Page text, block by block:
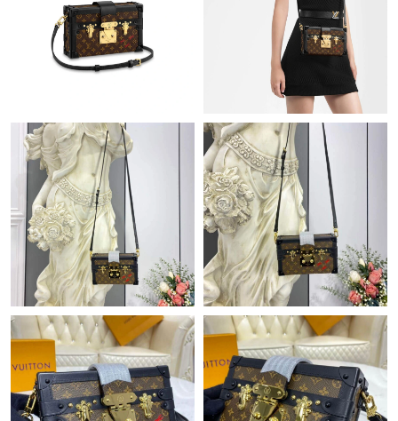
Just Sold: Ursula from Mexico City on Jul 15, 2026 at 5:49 PM.
Just Sold: Ian from Orlando on Jun 02, 2026 at 5:03 PM.
Just Sold: Ursula from Las Vegas on Jun 05, 2026 at 4:59 PM.
Just Sold: Vince from Washington, D.C. on Jun 19, 2026 at 2:12
PM.
Just Sold: Paul from Denver on Jul 24, 2026 at 1:48 PM.
Just Sold: Kara from Hong Kong on Jul 08, 2026 at 9:51 PM.
Just Sold: Jack from Miami on Jun 04, 2026 at 5:12 PM.
Just Sold: Peter from New York on May 19, 2026 at 9:55 PM.